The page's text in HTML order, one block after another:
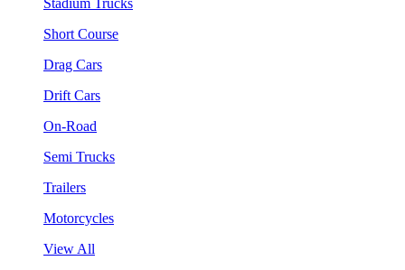
Short Course
Drag Cars
Drift Cars
On-Road
Semi Trucks
Trailers
Motorcycles
View All